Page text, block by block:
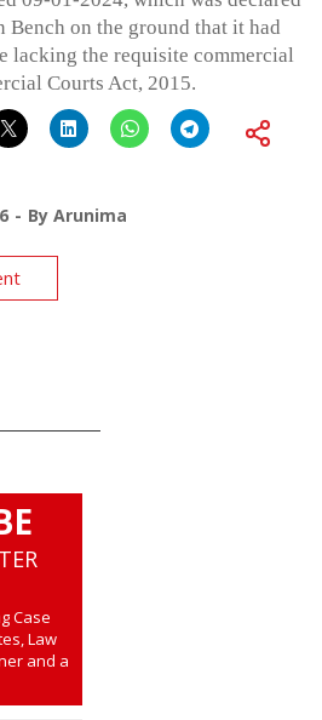
on the ground that it had
lacking the requisite commercial
Courts Act, 2015.
By Arunima
Case
Law
and a